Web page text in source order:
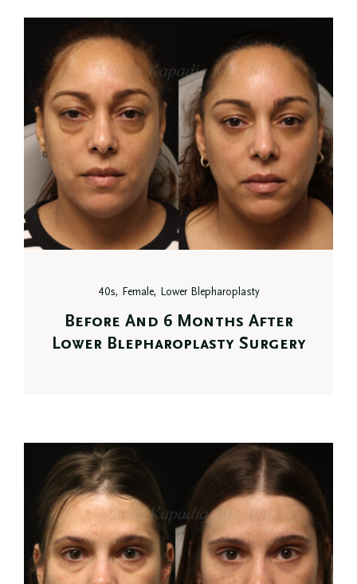
40s, Female, Lower Blepharoplasty
Before And 6 Months After
Lower Blepharoplasty Surgery